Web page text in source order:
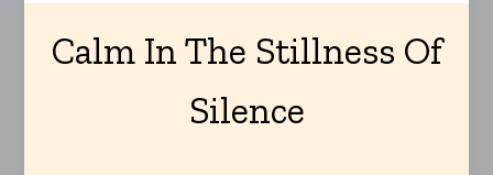
Calm In The Stillness Of
Silence